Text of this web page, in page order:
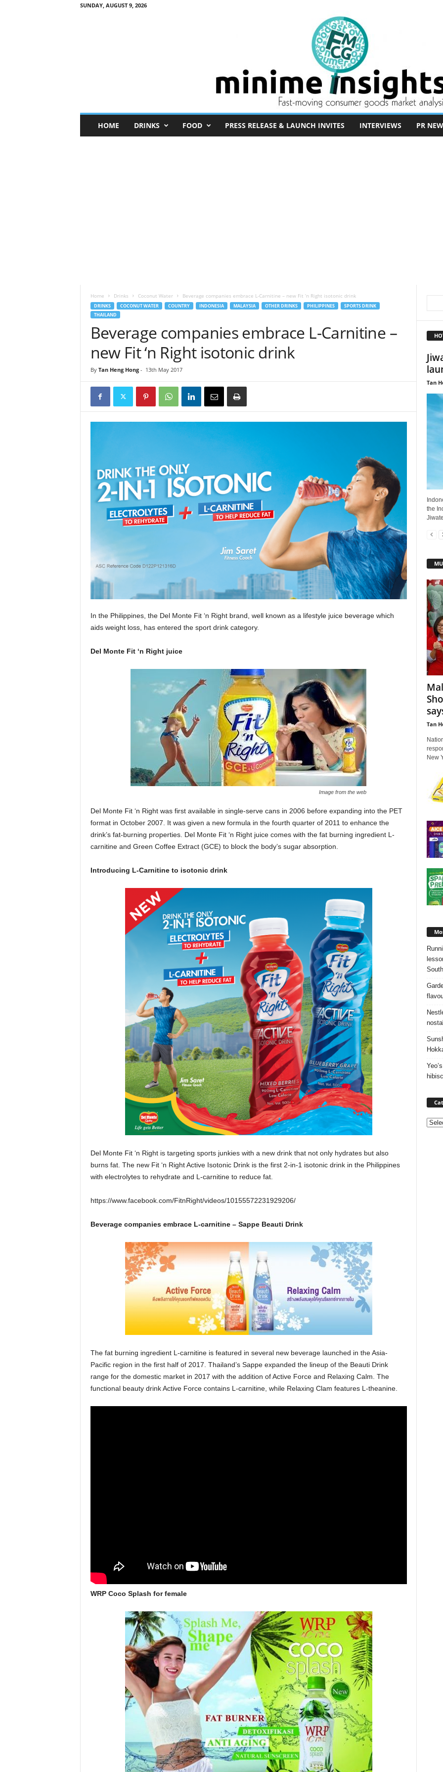
SUNDAY, AUGUST 9, 2026
n
HOME DRINKS FOOD PRESS RELEASE & LAUNCH INVITES INTERVIEWS PR
Home Drinks Coconut Water Beverage companies embrace L-Carnitine – new Fit ‘n Right isotonic drink
DRINKS COCONUT WATER COUNTRY INDONESIA MALAYSIA OTHER DRINKS PHILIPPINES
SPORTS DRINK
THAILAND
Beverage companies embrace L-Carnitine –
new Fit ‘n Right isotonic drink
By Tan Heng Hong- 13th May 2017
In the Philippines, the Del Monte Fit ‘n Right brand, well known as a lifestyle juice beverage which
aids weight loss, has entered the sport drink category.
Del Monte Fit ‘n Right juice
Image from the web
Del Monte Fit ‘n Right was first available in single-serve cans in 2006 before expanding into the PET
format in October 2007. It was given a new formula in the fourth quarter of 2011 to enhance the
drink’s fat-burning properties. Del Monte Fit ‘n Right juice comes with the fat burning ingredient L-
carnitine and Green Coffee Extract (GCE) to block the body’s sugar absorption.
Introducing L-Carnitine to isotonic drink
Del Monte Fit ‘n Right is targeting sports junkies with a new drink that not only hydrates but also
burns fat. The new Fit ‘n Right Active Isotonic Drink is the first 2-in-1 isotonic drink in the Philippines
with electrolytes to rehydrate and L-carnitine to reduce fat.
https://www.facebook.com/FitnRight/videos/10155572231929206/
Beverage companies embrace L-carnitine – Sappe Beauti Drink
The fat burning ingredient L-carnitine is featured in several new beverage launched in the Asia-
Pacific region in the first half of 2017. Thailand’s Sappe expanded the lineup of the Beauti Drink
range for the domestic market in 2017 with the addition of Active Force and Relaxing Calm. The
functional beauty drink Active Force contains L-carnitine, while Relaxing Clam features L-theanine.
WRP Coco Splash for female
Tan
the
Tan
New